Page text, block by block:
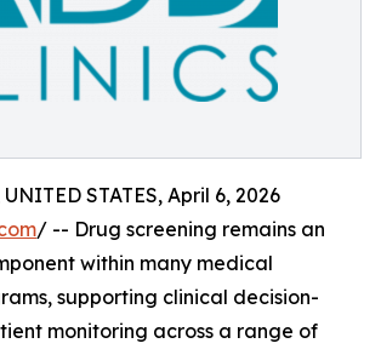
UNITED STATES, April 6, 2026
/ -- Drug screening remains an
within many medical
supporting clinical decision-
monitoring across a range of